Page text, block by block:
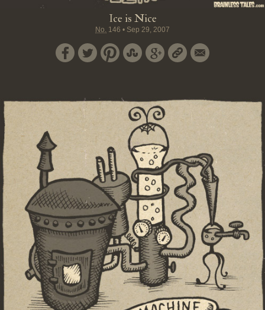
Ice is Nice
No. 146 • Sep 29, 2007